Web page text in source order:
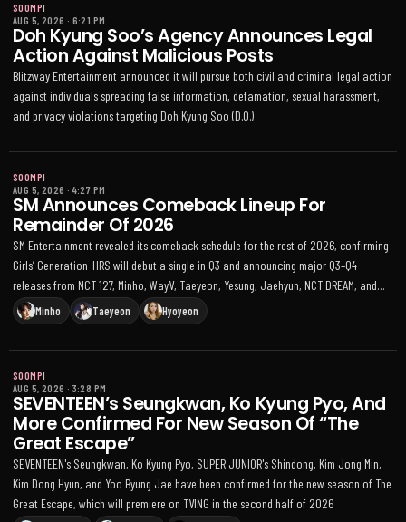
SOOMPI
AUG 5, 2026 · 6:21 PM
Doh Kyung Soo’s Agency Announces Legal
Action Against Malicious Posts
Blitzway Entertainment announced it will pursue both civil and criminal legal action
against individuals spreading false information, defamation, sexual harassment,
and privacy violations targeting Doh Kyung Soo (D.O.)
SOOMPI
AUG 5, 2026 · 4:27 PM
SM Announces Comeback Lineup For
Remainder Of 2026
SM Entertainment revealed its comeback schedule for the rest of 2026, confirming
Girls’ Generation-HRS will debut a single in Q3 and announcing major Q3–Q4
releases from NCT 127, Minho, WayV, Taeyeon, Yesung, Jaehyun, NCT DREAM, and
more, plus multiple world tour plans
Minho Taeyeon Hyoyeon
SOOMPI
AUG 5, 2026 · 3:28 PM
SEVENTEEN’s Seungkwan, Ko Kyung Pyo, And
More Confirmed For New Season Of “The
Great Escape”
SEVENTEEN's Seungkwan, Ko Kyung Pyo, SUPER JUNIOR's Shindong, Kim Jong Min,
Kim Dong Hyun, and Yoo Byung Jae have been confirmed for the new season of The
Great Escape, which will premiere on TVING in the second half of 2026